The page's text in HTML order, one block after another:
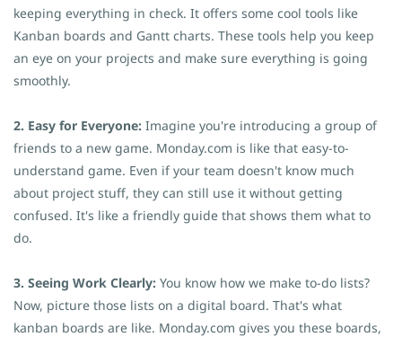
keeping everything in check. It offers some cool tools like
Kanban boards and Gantt charts. These tools help you keep
an eye on your projects and make sure everything is going
smoothly.
2. Easy for Everyone: Imagine you're introducing a group of
friends to a new game. Monday.com is like that easy-to-
understand game. Even if your team doesn't know much
about project stuff, they can still use it without getting
confused. It's like a friendly guide that shows them what to
do.
3. Seeing Work Clearly: You know how we make to-do lists?
Now, picture those lists on a digital board. That's what
kanban boards are like. Monday.com gives you these boards,